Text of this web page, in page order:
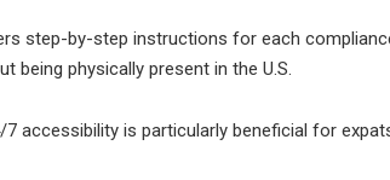
step-by-step instructions for each
being physically present in the U.S.
7 accessibility is particularly beneficial for